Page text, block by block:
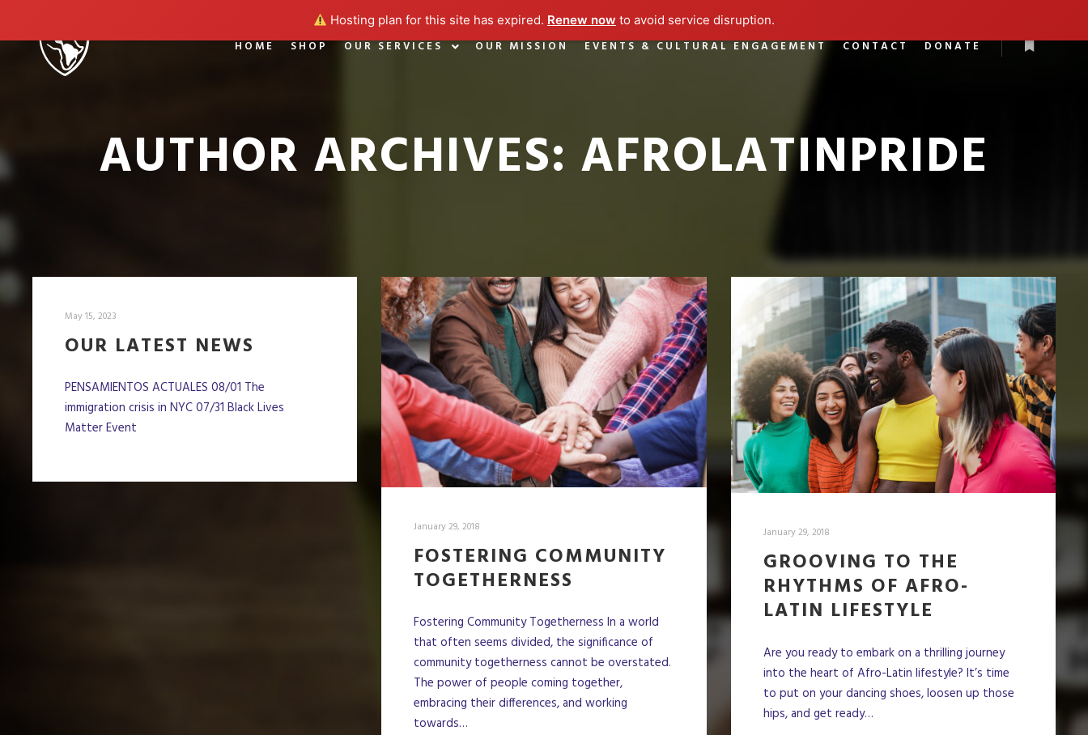
Hosting plan for this site has expired. Renew now to avoid service disruption.
HOME SHOP OUR SERVICES OUR MISSION EVENTS & CULTURAL ENGAGEMENT CONTACT DONATE
AUTHOR ARCHIVES: AFROLATINPRIDE
May 15, 2023
OUR LATEST NEWS
PENSAMIENTOS ACTUALES 08/01 The
immigration crisis in NYC 07/31 Black Lives
Matter Event
January 29, 2018
FOSTERING COMMUNITY
TOGETHERNESS
Fostering Community Togetherness In a world
that often seems divided, the significance of
community togetherness cannot be overstated.
The power of people coming together,
embracing their differences, and working
towards…
January 29, 2018
GROOVING TO THE
RHYTHMS OF AFRO-
LATIN LIFESTYLE
Are you ready to embark on a thrilling journey
into the heart of Afro-Latin lifestyle? It’s time
to put on your dancing shoes, loosen up those
hips, and get ready…